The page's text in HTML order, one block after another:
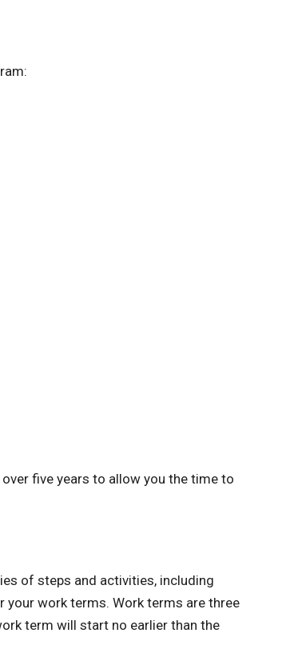
five years to allow you the time to
of steps and activities, including
your work terms. Work terms are three
term will start no earlier than the